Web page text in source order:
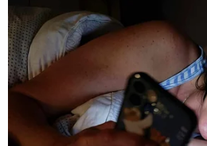
The releases claims that
uncovered texts and emails
Tarrant County's purported
and at least one doctor
"clearly thought they could
with gaslighting news